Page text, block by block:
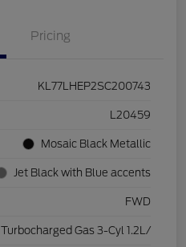
Pricing
KL77LHEP2SC200743
L20459
Mosaic Black Metallic
Jet Black with Blue accents
FWD
Turbocharged Gas 3-Cyl 1.2L/